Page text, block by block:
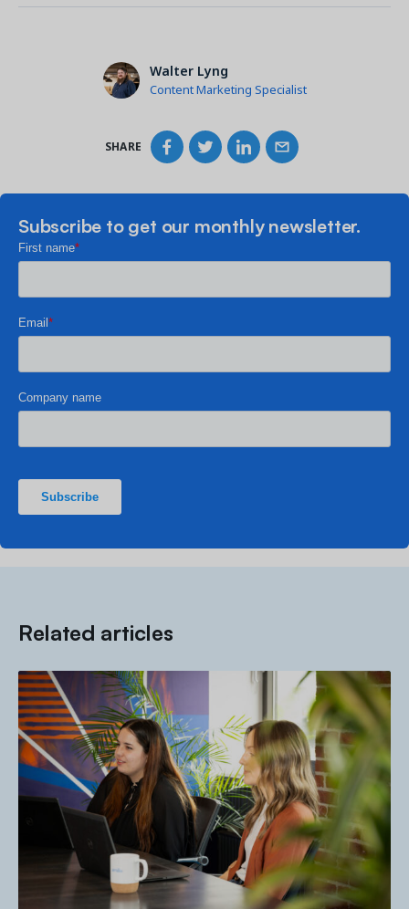
Walter Lyng
Content Marketing Specialist
SHARE
Subscribe to get our monthly newsletter.
Related articles